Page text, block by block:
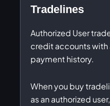
Tradelines
Authorized User
credit accounts with
payment history.
When you buy
as an authorized